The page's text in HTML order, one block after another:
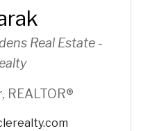
Real Estate -
REALTOR®